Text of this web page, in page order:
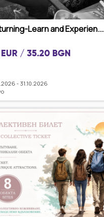
Learn and Experien...
/ 35.20 BGN
- 31.10.2026